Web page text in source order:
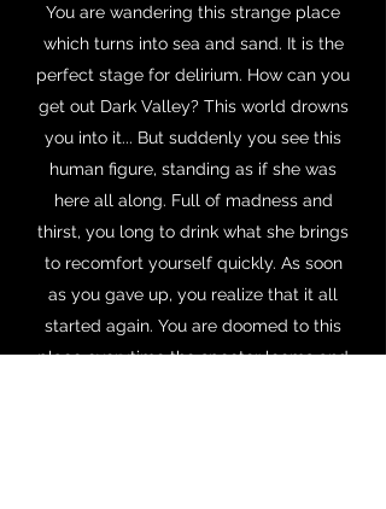
You are wandering this strange place
which turns into sea and sand. It is the
perfect stage for delirium. How can you
get out Dark Valley? This world drowns
you into it... But suddenly you see this
human figure, standing as if she was
here all along. Full of madness and
thirst, you long to drink what she brings
to recomfort yourself quickly. As soon
as you gave up, you realize that it all
started again. You are doomed to this
place everytime the specter looms and